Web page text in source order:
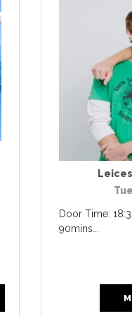
Door Time:
90mins...